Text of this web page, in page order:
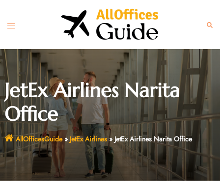
content
Toggle
JetEx Airlines Narita
Office
AllOfficesGuide» JetEx Airlines» JetEx Airlines Narita Office